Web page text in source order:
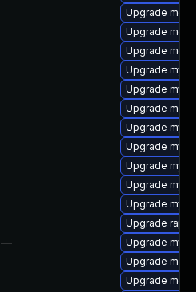
—
Upgrade
Upgrade
Upgrade
Upgrade
Upgrade
Upgrade
Upgrade
Upgrade
Upgrade
Upgrade
Upgrade
Upgrade
Upgrade
Upgrade
Upgrade